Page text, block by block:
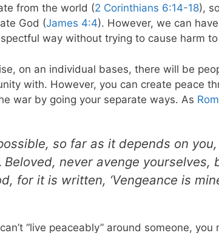
from the world (2 Corinthians 6:14-18),
God (James 4:4). However, we can
way without trying to cause harm
on an individual bases, there will be
with. However, you can create peace
war by going your separate ways. As
so far as it depends on
Beloved, never avenge yourselves,
for it is written, ‘Vengeance is
“live peaceably” around someone,